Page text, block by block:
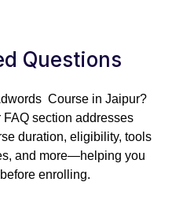
Questions
Course in Jaipur?
FAQ section addresses
duration, eligibility, tools
and more—helping you
enrolling.